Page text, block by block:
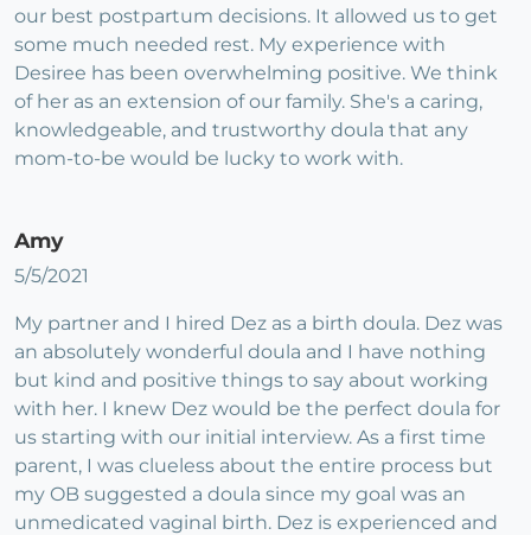
our best postpartum decisions. It allowed us to get
some much needed rest. My experience with
Desiree has been overwhelming positive. We think
of her as an extension of our family. She's a caring,
knowledgeable, and trustworthy doula that any
mom-to-be would be lucky to work with.
Amy
5/5/2021
My partner and I hired Dez as a birth doula. Dez was
an absolutely wonderful doula and I have nothing
but kind and positive things to say about working
with her. I knew Dez would be the perfect doula for
us starting with our initial interview. As a first time
parent, I was clueless about the entire process but
my OB suggested a doula since my goal was an
unmedicated vaginal birth. Dez is experienced and